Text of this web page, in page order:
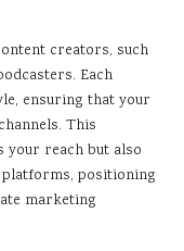
creators, such
Each
ensuring that your
This
your reach but also
positioning
marketing